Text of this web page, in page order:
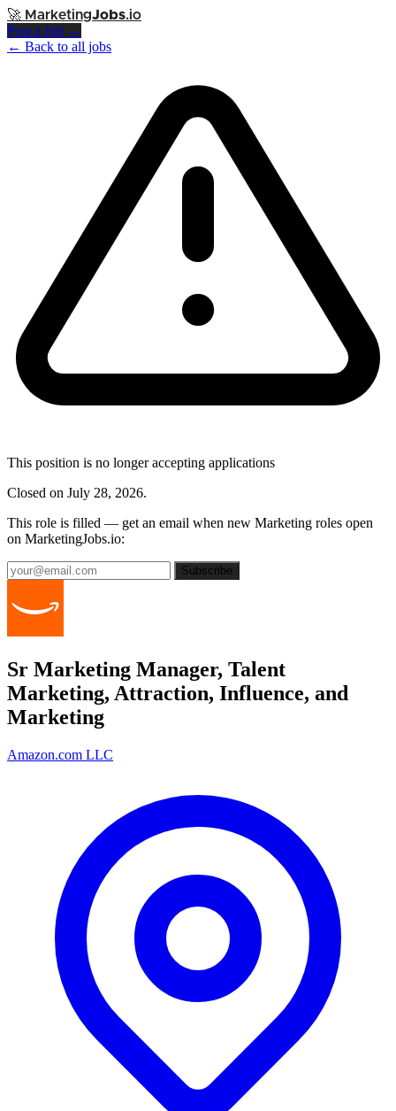
🚀 MarketingJobs.io
Post a Job →
← Back to all jobs
This position is no longer accepting applications
Closed on July 28, 2026.
This role is filled — get an email when new Marketing roles open
on MarketingJobs.io:
Subscribe
Sr Marketing Manager, Talent
Marketing, Attraction, Influence, and
Marketing
Amazon.com LLC